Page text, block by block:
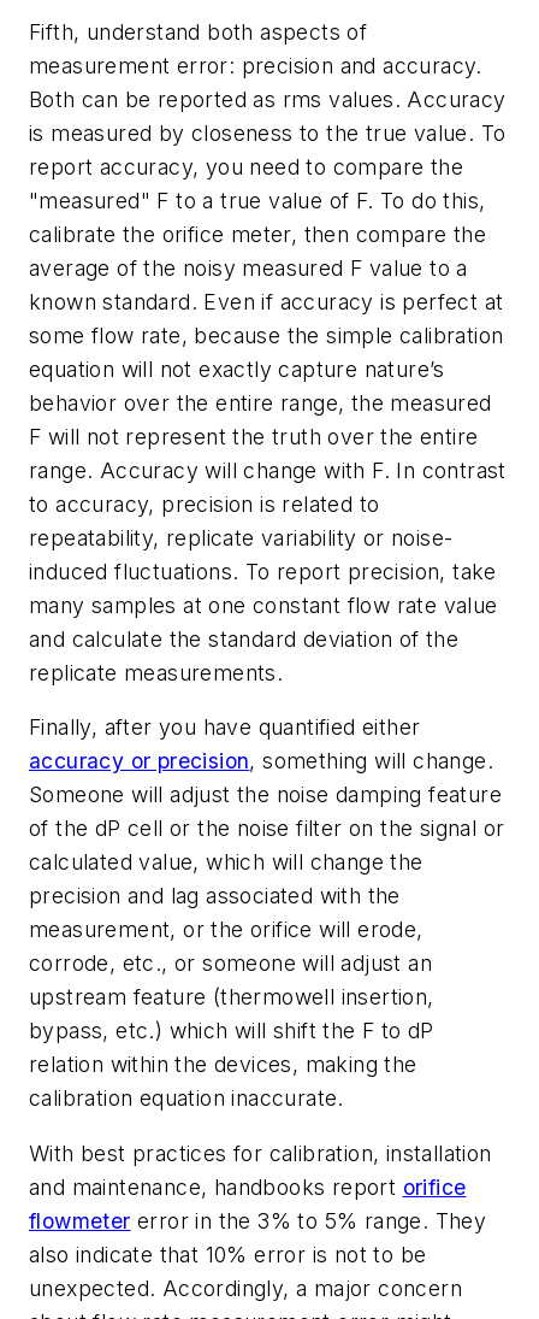
Fifth, understand both aspects of
measurement error: precision and accuracy.
Both can be reported as rms values. Accuracy
is measured by closeness to the true value. To
report accuracy, you need to compare the
"measured" F to a true value of F. To do this,
calibrate the orifice meter, then compare the
average of the noisy measured F value to a
known standard. Even if accuracy is perfect at
some flow rate, because the simple calibration
equation will not exactly capture nature’s
behavior over the entire range, the measured
F will not represent the truth over the entire
range. Accuracy will change with F. In contrast
to accuracy, precision is related to
repeatability, replicate variability or noise-
induced fluctuations. To report precision, take
many samples at one constant flow rate value
and calculate the standard deviation of the
replicate measurements.
Finally, after you have quantified either
accuracy or precision, something will change.
Someone will adjust the noise damping feature
of the dP cell or the noise filter on the signal or
calculated value, which will change the
precision and lag associated with the
measurement, or the orifice will erode,
corrode, etc., or someone will adjust an
upstream feature (thermowell insertion,
bypass, etc.) which will shift the F to dP
relation within the devices, making the
calibration equation inaccurate.
With best practices for calibration, installation
and maintenance, handbooks report orifice
flowmeter error in the 3% to 5% range. They
also indicate that 10% error is not to be
unexpected. Accordingly, a major concern